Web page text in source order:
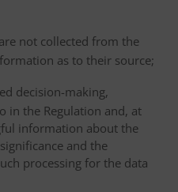
not collected from the
as to their source;
decision-making,
in the Regulation and, at
information about the
and the
processing for the data